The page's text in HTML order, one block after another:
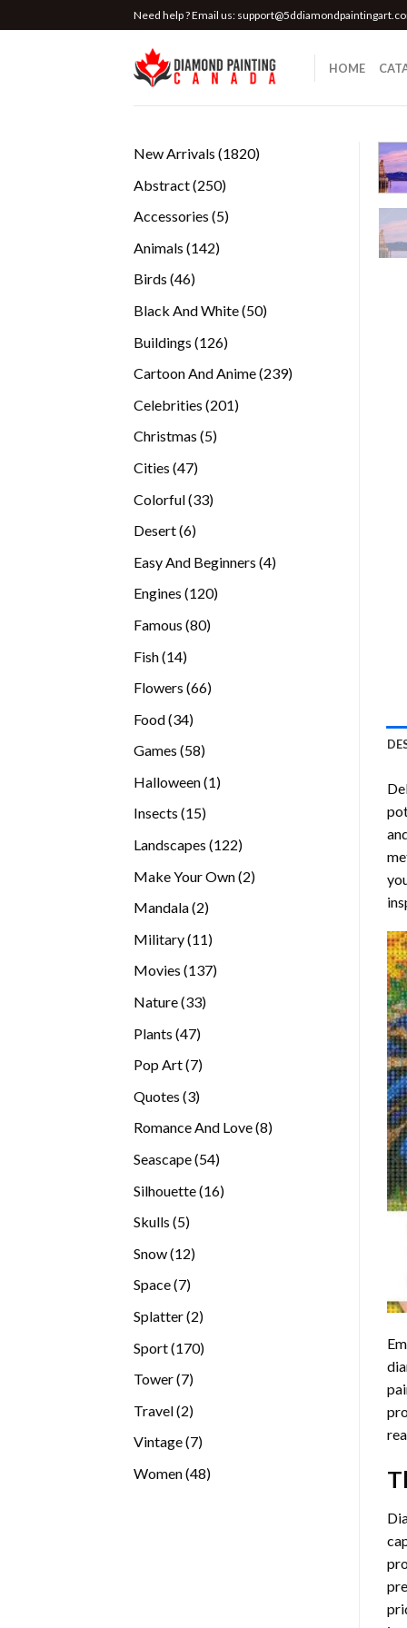
to
Need help ? Email us:
HOME
New Arrivals 18201820
Abstract 250250
Accessories 55
Animals 142142
Birds 4646
Black And White 5050
Buildings 126126
Cartoon And Anime 239239
Celebrities 201201
Christmas 55
Cities 4747
Colorful 3333
Desert 66
Easy And Beginners 44
Engines 120120
Famous 8080
Fish 1414
Flowers 6666
Food 3434
Games 5858
Halloween 11
Insects 1515
Landscapes 122122
Make Your Own 22
Mandala 22
Military 1111
products
Movies 137137
Nature 3333
Plants 4747
Pop Art 77
Quotes 33
Romance And Love 88
Seascape 5454
Silhouette 1616
Skulls 55
Snow 1212
Space 77
Splatter 22
Sport 170170
Tower 77
Travel 22
Vintage 77
Women 4848